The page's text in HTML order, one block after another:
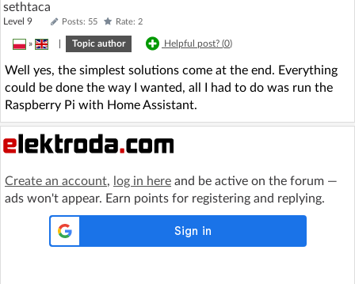
sethtaca
Level 9 Posts: 55 Rate: 2
» Topic author Helpful post? (0)
Well yes, the simplest solutions come at the end. Everything
could be done the way I wanted, all I had to do was run the
Raspberry Pi with Home Assistant.
Create an account, log in here and be active on the forum —
ads won't appear. Earn points for registering and replying.